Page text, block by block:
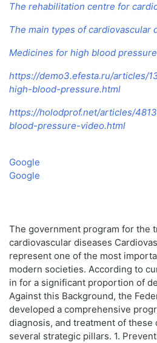
The rehabilitation centre for
The main types of cardiovascular
Medicines for high blood
https://demo3.efesta.ru/articles/
high-blood-pressure.html
https://holodprof.net/articles/
blood-pressure-video.html
Google
Google
The government program for the
cardiovascular diseases
represent one of the most
modern societies. According to
in for a significant proportion of
Against this Background, the
developed a comprehensive
diagnosis, and treatment of these
several strategic pillars. 1.